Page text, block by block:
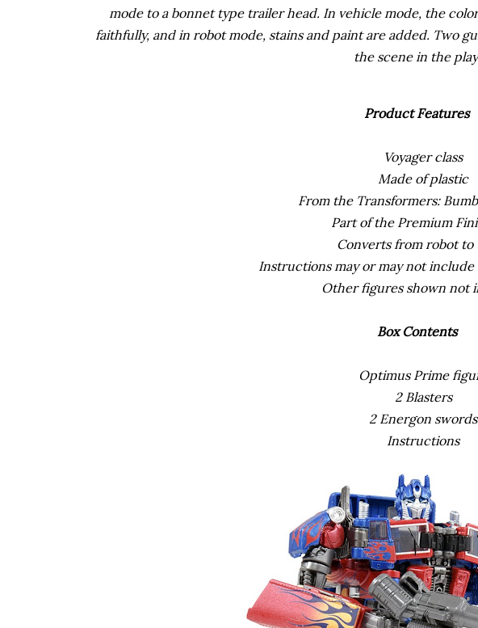
mode to a bonnet type trailer head. In vehicle mode, the
faithfully, and in robot mode, stains and paint are added. Two
the scene in the
Product Features
Voyager class
Made of plastic
From the Transformers:
Part of the Premium
Converts from robot to
Instructions may or may not include
Other figures shown not
Box Contents
Optimus Prime
2 Blasters
2 Energon swords
Instructions